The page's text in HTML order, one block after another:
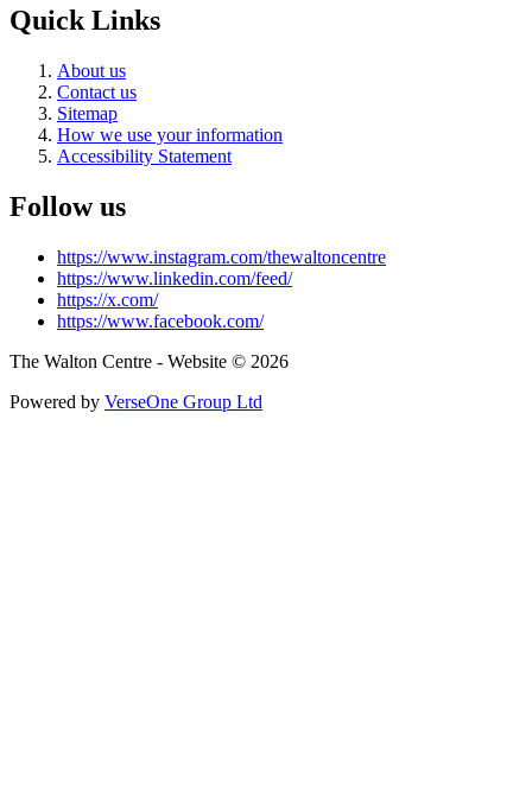
Quick Links
About us
Contact us
Sitemap
How we use your information
Accessibility Statement
Follow us
https://www.instagram.com/thewaltoncentre
https://www.linkedin.com/feed/
https://x.com/
https://www.facebook.com/
The Walton Centre - Website © 2026
Powered by VerseOne Group Ltd